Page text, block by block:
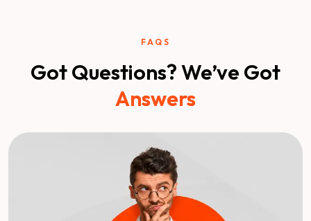
FAQS
Got Questions? We’ve Got
Answers